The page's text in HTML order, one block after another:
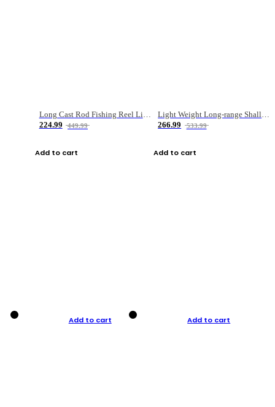
Long Cast Rod Fishing Reel Line Bag Bait Combination Set
224.99
449.99
Add to cart
Light Weight Long-range Shallow Line Cup Water Droplet Wheel
266.99
533.99
Add to cart
Add to cart Add to cart